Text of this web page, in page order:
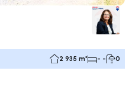
2 935 m² - - 0